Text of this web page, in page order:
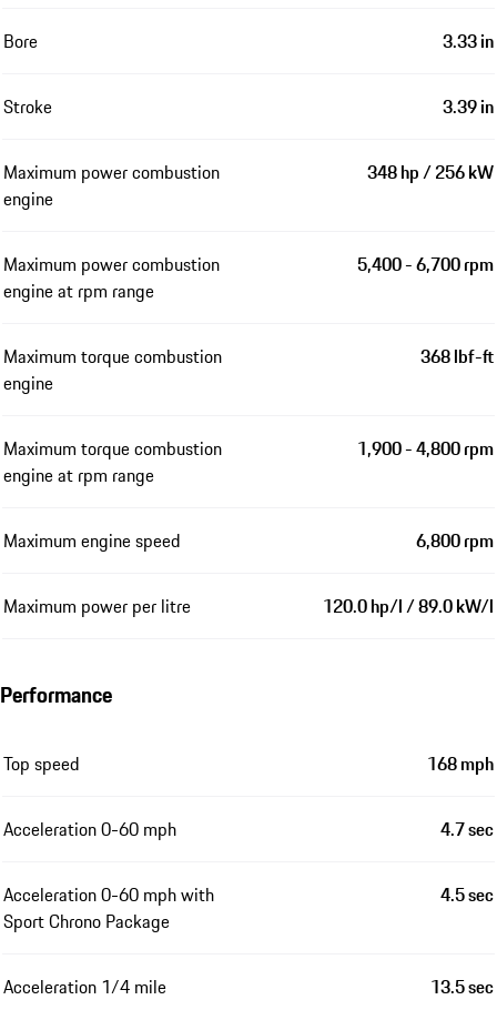
Bore 3.33 in
Stroke 3.39 in
Maximum power combustion
engine
348 hp / 256 kW
Maximum power combustion
engine at rpm range
5,400 - 6,700 rpm
Maximum torque combustion
engine
368 lbf-ft
Maximum torque combustion
engine at rpm range
1,900 - 4,800 rpm
Maximum engine speed 6,800 rpm
Maximum power per litre 120.0 hp/l / 89.0 kW/l
Performance
Top speed 168 mph
Acceleration 0-60 mph 4.7 sec
Acceleration 0-60 mph with
Sport Chrono Package
4.5 sec
Acceleration 1/4 mile 13.5 sec